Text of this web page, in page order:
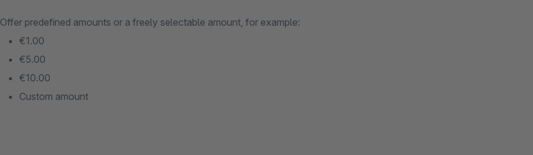
Offer predefined amounts or a freely selectable amount, for example:
€1.00
€5.00
€10.00
Custom amount